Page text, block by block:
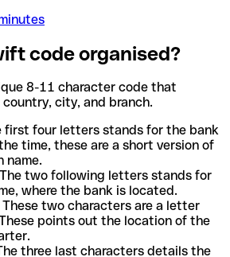
code organised?
8-11 character code that
city, and branch.
first four letters stands for the bank
time, these are a short version of
name.
The two following letters stands for
where the bank is located.
These two characters are a letter
points out the location of the
three last characters details the